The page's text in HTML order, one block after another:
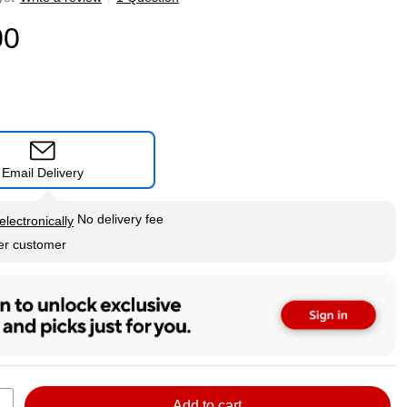
Email Delivery
No delivery fee
customer